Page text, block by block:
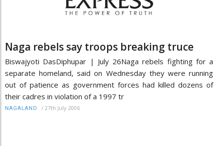
Naga rebels say troops breaking truce
Biswajyoti DasDiphupar | July 26Naga rebels fighting for a
separate homeland, said on Wednesday they were running
out of patience as government forces had killed dozens of
their cadres in violation of a 1997 tr
NAGALAND / 27th July 2006